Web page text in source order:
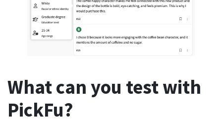
What can you test with
PickFu?